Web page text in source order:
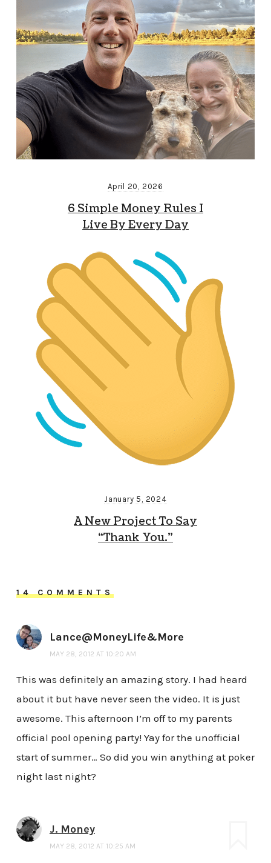
April 20, 2026
6 Simple Money Rules I
Live By Every Day
January 5, 2024
A New Project To Say
“Thank You.”
14 COMMENTS
Lance@MoneyLife&More
MAY 28, 2012 AT 10:20 AM
This was definitely an amazing story. I had heard
about it but have never seen the video. It is just
awesome. This afternoon I’m off to my parents
official pool opening party! Yay for the unofficial
start of summer… So did you win anything at poker
night last night?
J. Money
MAY 28, 2012 AT 10:25 AM